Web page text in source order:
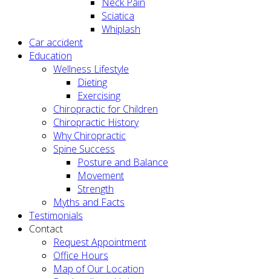
Sciatica
Whiplash
Car accident
Education
Wellness Lifestyle
Dieting
Exercising
Chiropractic for Children
Chiropractic History
Why Chiropractic
Spine Success
Posture and Balance
Movement
Strength
Myths and Facts
Testimonials
Contact
Request Appointment
Office Hours
Map of Our Location